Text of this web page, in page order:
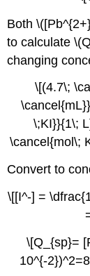
Both
to calculate
changing
\[(4.7\;
\;KI}}{1\;
\cancel{mol\;
Convert to
\[[I^-] =
\[Q_{sp}=
10^{-